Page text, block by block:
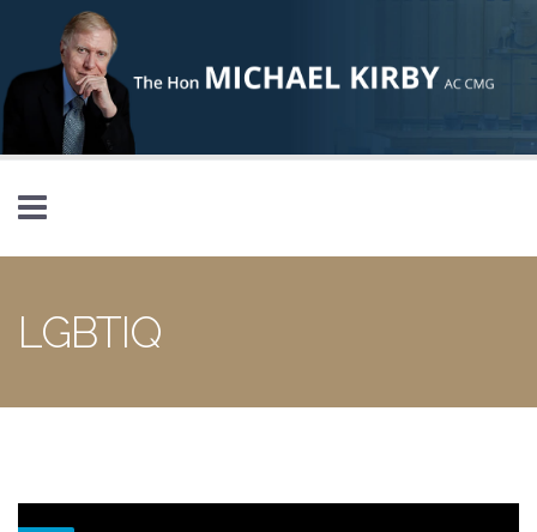
Skip to main content
LGBTIQ